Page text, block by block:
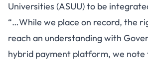
Universities (ASUU) to be
“…While we place on record, the
reach an understanding with
hybrid payment platform, we note